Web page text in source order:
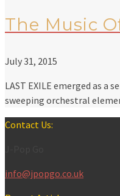
The Music
July 31, 2015
LAST EXILE emerged as
sweeping orchestral
Contact Us:
info@jpopgo.co.uk